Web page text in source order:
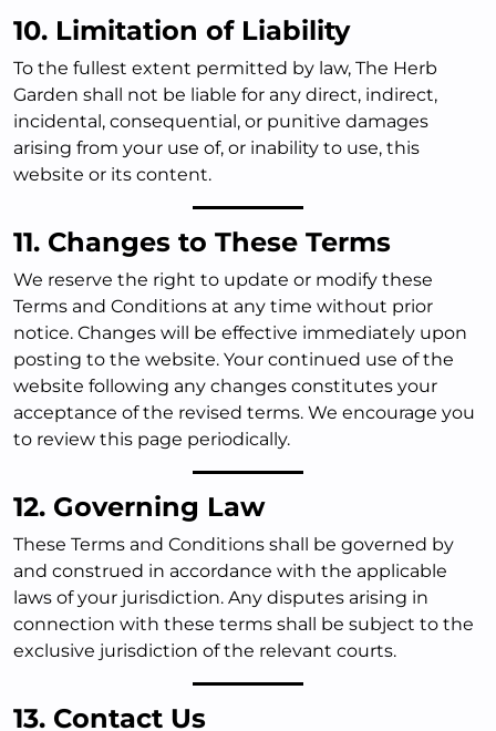
10. Limitation of Liability
To the fullest extent permitted by law, The Herb
Garden shall not be liable for any direct, indirect,
incidental, consequential, or punitive damages
arising from your use of, or inability to use, this
website or its content.
11. Changes to These Terms
We reserve the right to update or modify these
Terms and Conditions at any time without prior
notice. Changes will be effective immediately upon
posting to the website. Your continued use of the
website following any changes constitutes your
acceptance of the revised terms. We encourage you
to review this page periodically.
12. Governing Law
These Terms and Conditions shall be governed by
and construed in accordance with the applicable
laws of your jurisdiction. Any disputes arising in
connection with these terms shall be subject to the
exclusive jurisdiction of the relevant courts.
13. Contact Us